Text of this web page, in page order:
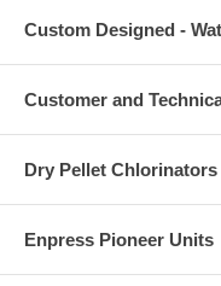
Custom Designed -
Customer and
Dry Pellet Chlorinators
Enpress Pioneer Units